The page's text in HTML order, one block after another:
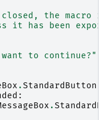
closed, the macro
it has been
want to continue?"
.StandardButton
:
.